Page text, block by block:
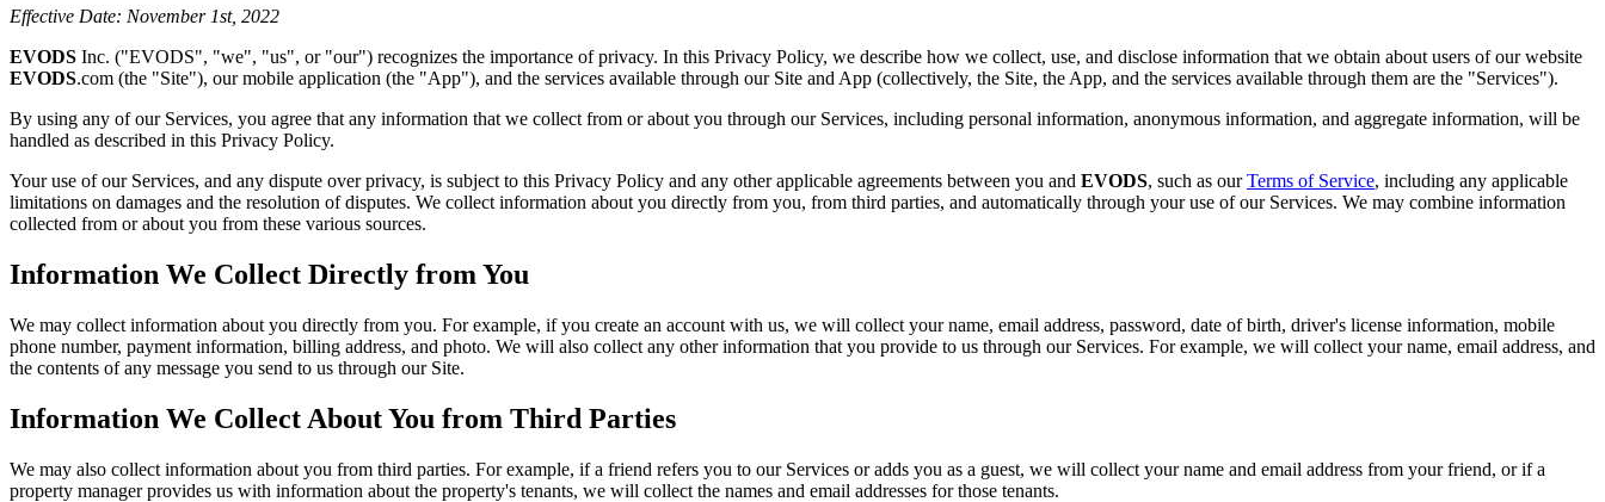
Effective Date: November 1st, 2022
EVODS Inc. ("EVODS", "we", "us", or "our") recognizes the importance of privacy. In this Privacy Policy, we describe how we collect, use, and disclose information that we obtain about users of our website
EVODS.com (the "Site"), our mobile application (the "App"), and the services available through our Site and App (collectively, the Site, the App, and the services available through them are the "Services").
By using any of our Services, you agree that any information that we collect from or about you through our Services, including personal information, anonymous information, and aggregate information, will be
handled as described in this Privacy Policy.
Your use of our Services, and any dispute over privacy, is subject to this Privacy Policy and any other applicable agreements between you and EVODS, such as ourTerms of Service, including any applicable
limitations on damages and the resolution of disputes. We collect information about you directly from you, from third parties, and automatically through your use of our Services. We may combine information
collected from or about you from these various sources.
Information We Collect Directly from You
We may collect information about you directly from you. For example, if you create an account with us, we will collect your name, email address, password, date of birth, driver's license information, mobile
phone number, payment information, billing address, and photo. We will also collect any other information that you provide to us through our Services. For example, we will collect your name, email address, and
the contents of any message you send to us through our Site.
Information We Collect About You from Third Parties
We may also collect information about you from third parties. For example, if a friend refers you to our Services or adds you as a guest, we will collect your name and email address from your friend, or if a
property manager provides us with information about the property's tenants, we will collect the names and email addresses for those tenants.